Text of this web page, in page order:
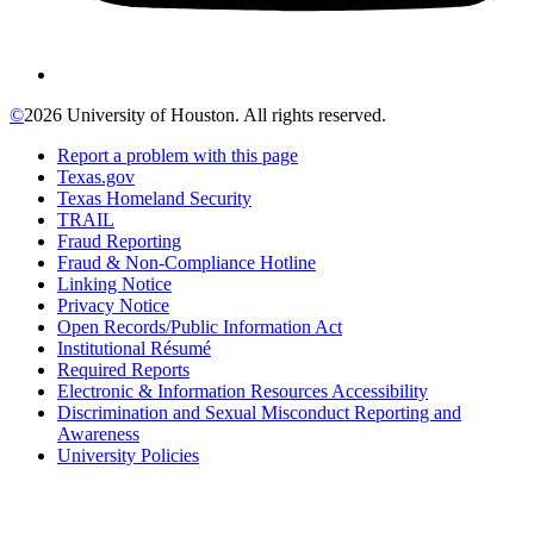
©2026 University of Houston. All rights reserved.
Report a problem with this page
Texas.gov
Texas Homeland Security
TRAIL
Fraud Reporting
Fraud & Non-Compliance Hotline
Linking Notice
Privacy Notice
Open Records/Public Information Act
Institutional Résumé
Required Reports
Electronic & Information Resources Accessibility
Discrimination and Sexual Misconduct Reporting and
Awareness
University Policies